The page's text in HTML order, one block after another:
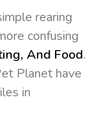
rearing
confusing
And Food.
Planet have
in